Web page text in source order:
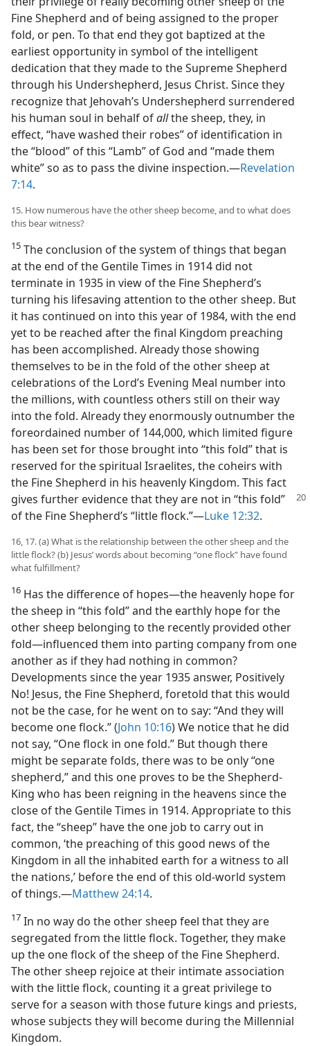
Fine Shepherd and of being assigned to the proper
fold, or pen. To that end they got baptized at the
earliest opportunity in symbol of the intelligent
dedication that they made to the Supreme Shepherd
through his Undershepherd, Jesus Christ. Since they
recognize that Jehovah’s Undershepherd surrendered
his human soul in behalf ofallthe sheep, they, in
effect, “have washed their robes” of identification in
the “blood” of this “Lamb” of God and “made them
white” so as to pass the divine inspection.​—Revelation
7:14.
15. How numerous have the other sheep become, and to what does
this bear witness?
15 The conclusion of the system of things that began
at the end of the Gentile Times in 1914 did not
terminate in 1935 in view of the Fine Shepherd’s
turning his lifesaving attention to the other sheep. But
it has continued on into this year of 1984, with the end
yet to be reached after the final Kingdom preaching
has been accomplished. Already those showing
themselves to be in the fold of the other sheep at
celebrations of the Lord’s Evening Meal number into
the millions, with countless others still on their way
into the fold. Already they enormously outnumber the
foreordained number of 144,000, which limited figure
has been set for those brought into “this fold” that is
reserved for the spiritual Israelites, the coheirs with
the Fine Shepherd in his heavenly Kingdom. This fact
gives further evidence that they are not in “this fold”
of the Fine Shepherd’s “little flock.”​—Luke 12:32.
16, 17. (a) What is the relationship between the other sheep and the
little flock? (b) Jesus’ words about becoming “one flock” have found
what fulfillment?
16 Has the difference of hopes​—the heavenly hope for
the sheep in “this fold” and the earthly hope for the
other sheep belonging to the recently provided other
fold—​influenced them into parting company from one
another as if they had nothing in common?
Developments since the year 1935 answer, Positively
No! Jesus, the Fine Shepherd, foretold that this would
not be the case, for he went on to say: “And they will
become one flock.” (John 10:16) We notice that he did
not say, “One flock in one fold.” But though there
might be separate folds, there was to be only “one
shepherd,” and this one proves to be the Shepherd-
King who has been reigning in the heavens since the
close of the Gentile Times in 1914. Appropriate to this
fact, the “sheep” have the one job to carry out in
common, ‘the preaching of this good news of the
Kingdom in all the inhabited earth for a witness to all
the nations,’ before the end of this old-world system
of things.​—Matthew 24:14.
17 In no way do the other sheep feel that they are
segregated from the little flock. Together, they make
up the one flock of the sheep of the Fine Shepherd.
The other sheep rejoice at their intimate association
with the little flock, counting it a great privilege to
serve for a season with those future kings and priests,
whose subjects they will become during the Millennial
Kingdom.